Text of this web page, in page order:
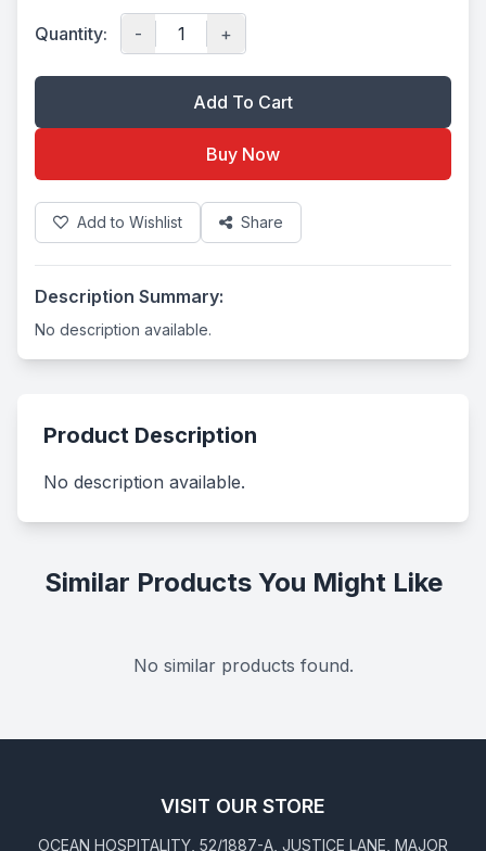
Quantity: - +
Add To Cart
Buy Now
Add to Wishlist Share
Description Summary:
No description available.
Product Description
No description available.
Similar Products You Might Like
No similar products found.
VISIT OUR STORE
OCEAN HOSPITALITY, 52/1887-A, JUSTICE LANE, MAJOR